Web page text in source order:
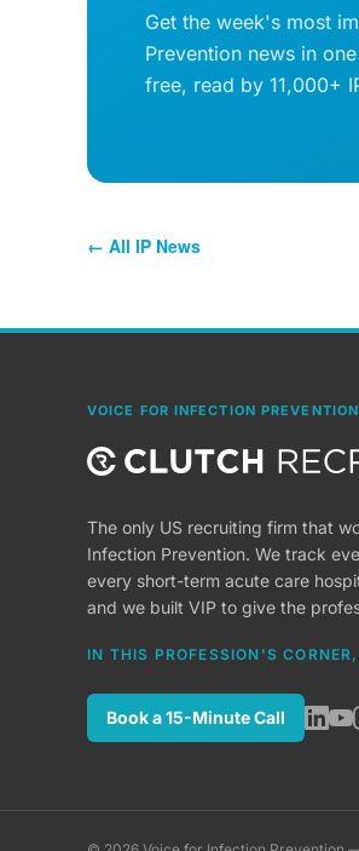
Get the week's most
Prevention news in
free, read by 11,000+
← All IP News
VOICE FOR INFECTION
The only US recruiting firm that
Infection Prevention. We track
every short-term acute care
and we built VIP to give the
IN THIS PROFESSION'S
Book a 15-Minute Call